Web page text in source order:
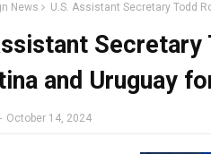
News U.S. Assistant Secretary Todd
and Uruguay
- October 14, 2024